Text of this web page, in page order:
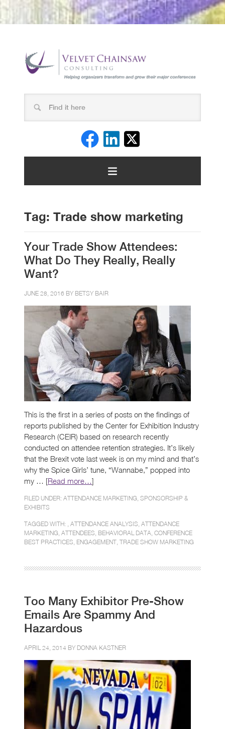
Tag: Trade show marketing
Your Trade Show Attendees:
What Do They Really, Really
Want?
JUNE 28, 2016 BY BETSY BAIR
This is the first in a series of posts on the findings of
reports published by the Center for Exhibition Industry
Research (CEIR) based on research recently
conducted on attendee retention strategies. It’s likely
that the Brexit vote last week is on my mind and that’s
why the Spice Girls’ tune, “Wannabe,” popped into
my … [Read more…]
FILED UNDER: ATTENDANCE MARKETING SPONSORSHIP &
EXHIBITS
TAGGED WITH: , ATTENDANCE ANALYSIS ATTENDANCE
MARKETING ATTENDEES BEHAVIORAL DATA CONFERENCE
BEST PRACTICES ENGAGEMENT TRADE SHOW MARKETING
Too Many Exhibitor Pre-Show
Emails Are Spammy And
Hazardous
APRIL 24, 2014 BY DONNA KASTNER